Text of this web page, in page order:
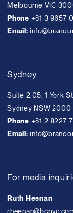
Melbourne VIC
Phone +61 3 9657
Email:
Sydney
Suite 2.05, 1 York
Sydney NSW 2000
Phone +61 2 8227
Email:
For media
Ruth Heenan